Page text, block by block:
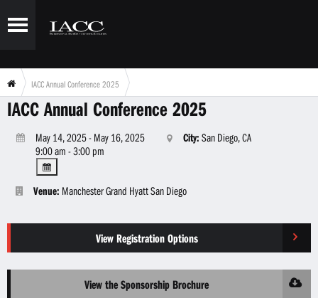
IACC Annual Conference 2025
IACC Annual Conference 2025
May 14, 2025 - May 16, 2025
9:00 am - 3:00 pm
City: San Diego, CA
Venue: Manchester Grand Hyatt San Diego
View Registration Options
View the Sponsorship Brochure